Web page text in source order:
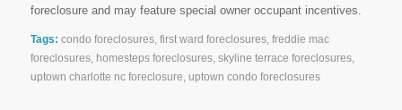
foreclosure and may feature special owner occupant incentives.
Tags: condo foreclosures, first ward foreclosures, freddie mac
foreclosures, homesteps foreclosures, skyline terrace foreclosures,
uptown charlotte nc foreclosure uptown condo foreclosures